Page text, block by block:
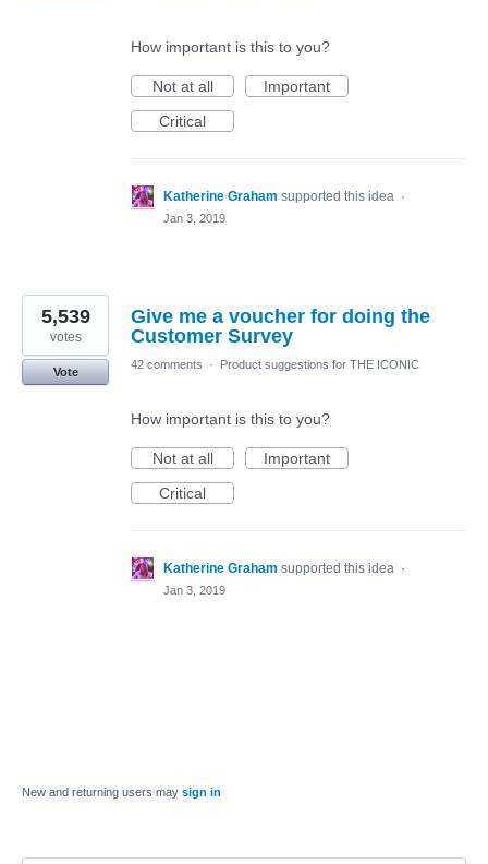
How important is this to you?
Not at all
Important
Critical
Katherine Graham supported this idea ·
Jan 3, 2019
Give me a voucher for doing the
Customer Survey
5,539
votes
Vote
42 comments · Product suggestions for THE ICONIC
How important is this to you?
Not at all
Important
Critical
Katherine Graham supported this idea ·
Jan 3, 2019
New and returning users may sign in